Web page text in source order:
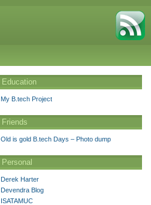
Education
My B.tech Project
Friends
Old is gold B.tech Days – Photo dump
Personal
Derek Harter
Devendra Blog
ISATAMUC